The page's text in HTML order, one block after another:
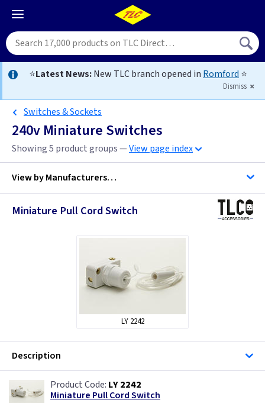
⭐Latest News:New TLC branch opened in Romford ⭐
Dismiss
Switches & Sockets
240v Miniature Switches
Showing 5 product groups —View page index
View byManufacturers…
Quinetic
Miniature Pull Cord Switch
LY 2242
Description
LY 2242
Miniature Pull Cord Switch